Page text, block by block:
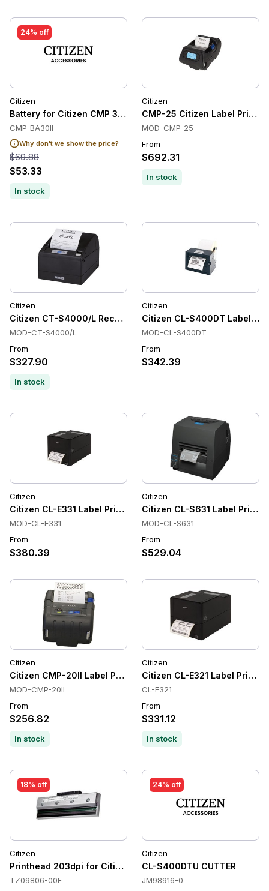
24% off
Citizen
Battery for Citizen CMP 30I/II
CMP-BA30II
Why don't we show the price?
$69.88
$53.33
In stock
Citizen
CMP-25 Citizen Label Printer
MOD-CMP-25
From
$692.31
In stock
Citizen
Citizen CT-S4000/L Receipt Printer Label Printers,
MOD-CT-S4000/L
From
$327.90
In stock
Citizen
Citizen CL-S400DT Label
MOD-CL-S400DT
From
$342.39
Citizen
Citizen CL-E331 Label Printer
MOD-CL-E331
From
$380.39
Citizen
Citizen CL-S631 Label Printer
MOD-CL-S631
From
$529.04
Citizen
Citizen CMP-20II Label Printers, Direct Thermal, 203 dpi
MOD-CMP-20II
From
$256.82
In stock
Citizen
Citizen CL-E321 Label Printer
CL-E321
From
$331.12
In stock
18% off
Citizen
Printhead 203dpi for Citizen CT-S401 / CT-S310II
TZ09806-00F
24% off
Citizen
CL-S400DTU CUTTER
JM98916-0